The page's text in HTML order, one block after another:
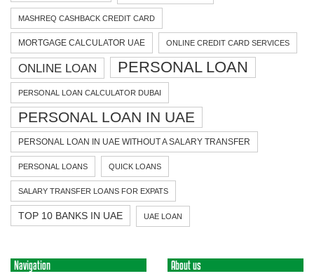
MASHREQ CASHBACK CREDIT CARD
MORTGAGE CALCULATOR UAE ONLINE CREDIT CARD SERVICES
ONLINE LOAN PERSONAL LOAN
PERSONAL LOAN CALCULATOR DUBAI
PERSONAL LOAN IN UAE
PERSONAL LOAN IN UAE WITHOUT A SALARY TRANSFER
PERSONAL LOANS QUICK LOANS
SALARY TRANSFER LOANS FOR EXPATS
TOP 10 BANKS IN UAE UAE LOAN
Navigation About us